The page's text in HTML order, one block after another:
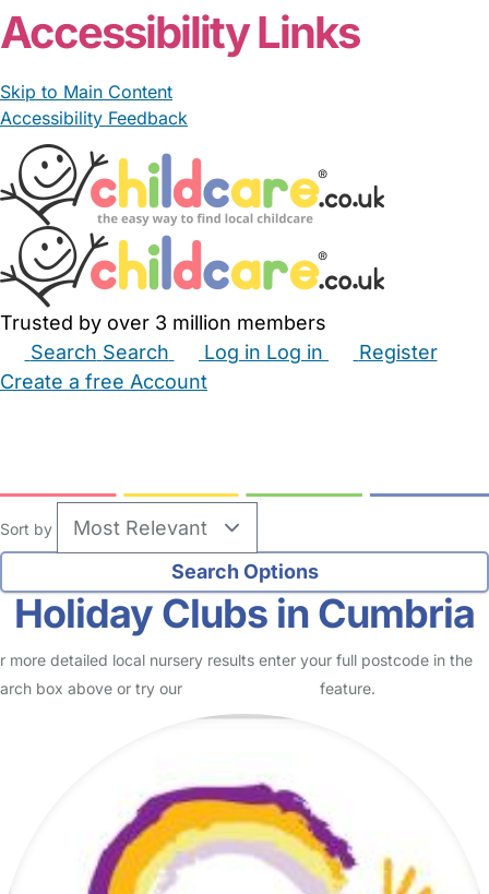
Accessibility Links
Skip to Main Content
Accessibility Feedback
Trusted by over 3 million members
Search Search Log in Log in
Register
Create a free Account
Sort by
Holiday Clubs in Cumbria
more detailed local nursery results enter your full postcode in the
box above or try our
feature.